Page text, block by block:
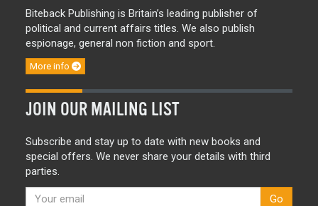
Biteback Publishing is Britain’s leading publisher of
political and current affairs titles. We also publish
espionage, general non fiction and sport.
More info
JOIN OUR MAILING LIST
Subscribe and stay up to date with new books and
special offers. We never share your details with third
parties.
Go